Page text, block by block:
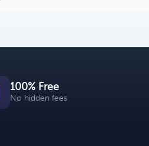
100% Free
No hidden fees